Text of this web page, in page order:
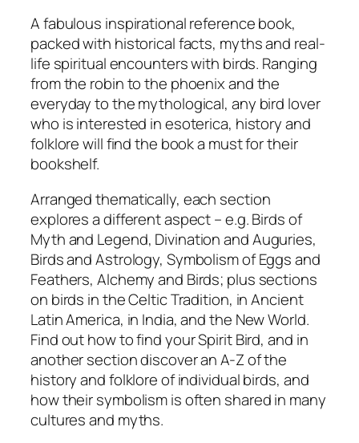
A fabulous inspirational reference book,
packed with historical facts, myths and real-
life spiritual encounters with birds. Ranging
from the robin to the phoenix and the
everyday to the mythological, any bird lover
who is interested in esoterica, history and
folklore will find the book a must for their
bookshelf.
Arranged thematically, each section
explores a different aspect – e.g. Birds of
Myth and Legend, Divination and Auguries,
Birds and Astrology, Symbolism of Eggs and
Feathers, Alchemy and Birds; plus sections
on birds in the Celtic Tradition, in Ancient
Latin America, in India, and the New World.
Find out how to find your Spirit Bird, and in
another section discover an A-Z of the
history and folklore of individual birds, and
how their symbolism is often shared in many
cultures and myths.